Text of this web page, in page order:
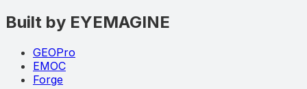
Built by EYEMAGINE
GEOPro
EMOC
Forge